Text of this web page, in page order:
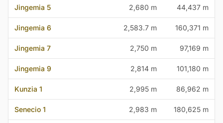
Jingemia 5 2,680 m 44,437 m
Jingemia 6 2,583.7 m 160,371 m
Jingemia 7 2,750 m 97,169 m
Jingemia 9 2,814 m 101,180 m
Kunzia 1 2,995 m 86,962 m
Senecio 1 2,983 m 180,625 m